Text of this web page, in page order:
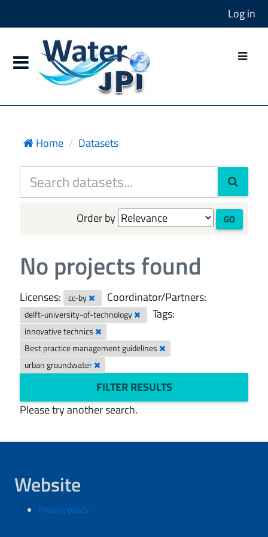
Log in
Home Datasets
Order by GO
No projects found
Licenses: cc-by Coordinator/Partners:
delft-university-of-technology Tags:
innovative technics
Best practice management guidelines
urban groundwater
FILTER RESULTS
Please try another search.
Website
Privacy policy